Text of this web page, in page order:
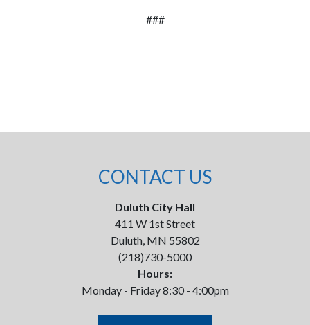
###
CONTACT US
Duluth City Hall
411 W 1st Street
Duluth, MN 55802
(218)730-5000
Hours:
Monday - Friday 8:30 - 4:00pm